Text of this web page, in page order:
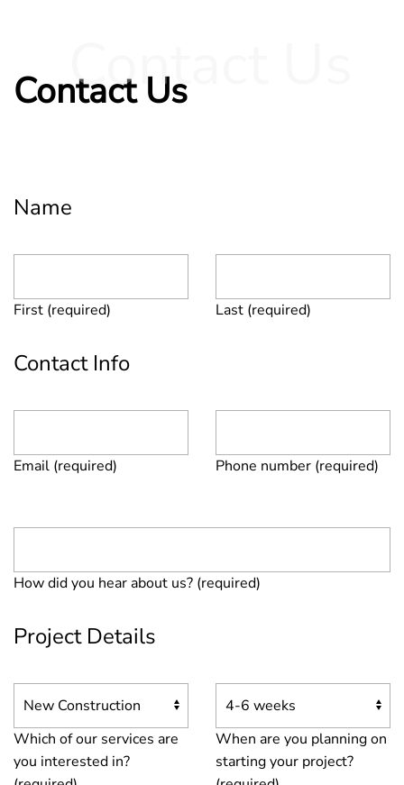
Contact Us
Contact Us
Name
First (required) Last (required)
Contact Info
Email (required) Phone number (required)
How did you hear about us? (required)
Project Details
Which of our services are
you interested in?
When are you planning on
starting your project?